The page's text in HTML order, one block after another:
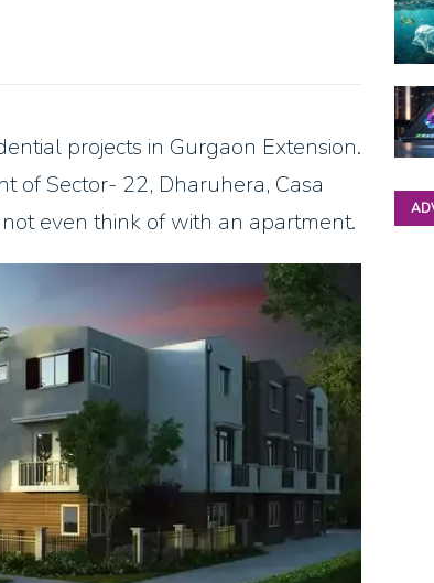
projects in Gurgaon Extension.
of Sector- 22, Dharuhera, Casa
even think of with an apartment.